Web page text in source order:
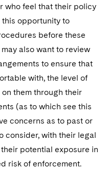
who feel that their policy
this opportunity to
before these
also want to review
to ensure that
with, the level of
them through their
(as to which see this
concerns as to past or
consider, with their legal
potential exposure in
risk of enforcement.